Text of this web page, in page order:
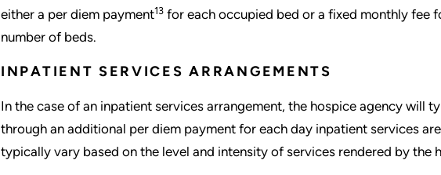
either a per diem payment13 for each occupied bed or a fixed monthly fee
number of beds.
INPATIENT SERVICES ARRANGEMENTS
In the case of an inpatient services arrangement, the hospice agency will
through an additional per diem payment for each day inpatient services
typically vary based on the level and intensity of services rendered by the